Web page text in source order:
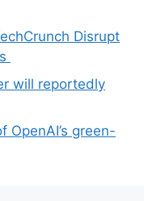
Disrupt
will reportedly
OpenAI’s green-